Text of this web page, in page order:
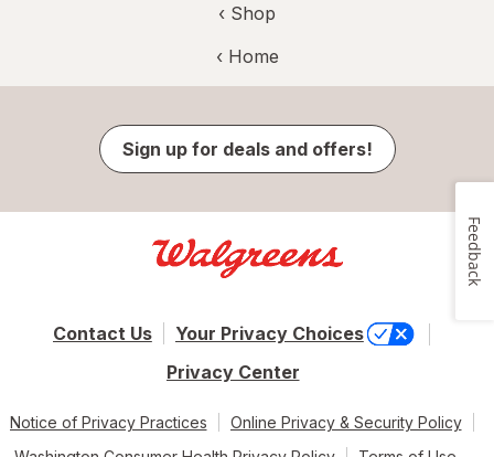
‹ Shop
‹ Home
Sign up for deals and offers!
Contact Us
Your Privacy Choices
Privacy Center
Notice of Privacy Practices
Online Privacy & Security Policy
Feedback